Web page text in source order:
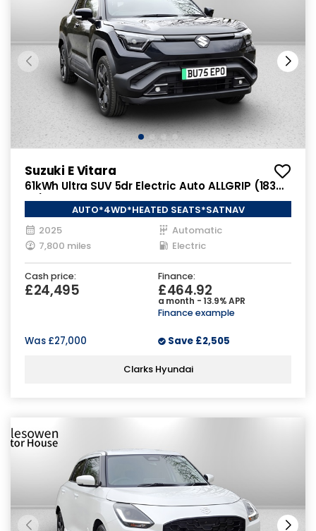
Suzuki E Vitara
61kWh Ultra SUV 5dr Electric Auto ALLGRIP (183
ps)
AUTO*4WD*HEATED SEATS*SATNAV
2025
Automatic
7,800 miles
Electric
Cash price:
£24,495
Finance:
£464.92
a month - 13.9% APR
Finance example
Was £27,000 Save £2,505
Clarks Hyundai